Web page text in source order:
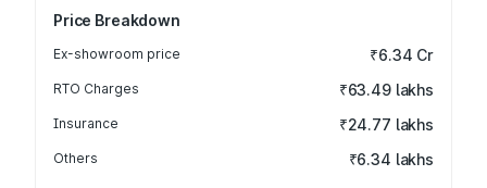
Price Breakdown
Ex-showroom price ₹6.34 Cr
RTO Charges ₹63.49 lakhs
Insurance ₹24.77 lakhs
Others ₹6.34 lakhs